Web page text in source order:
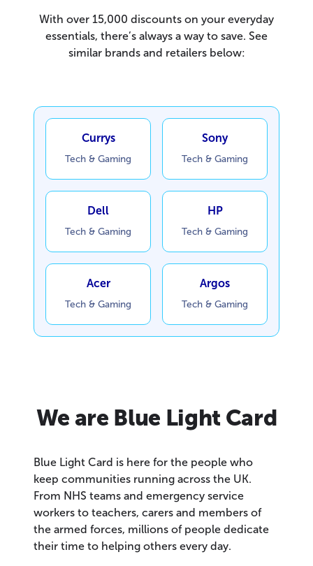
With over 15,000 discounts on your everyday
essentials, there’s always a way to save. See
similar brands and retailers below:
Currys
Tech & Gaming
Sony
Tech & Gaming
Dell
Tech & Gaming
HP
Tech & Gaming
Acer
Tech & Gaming
Argos
Tech & Gaming
We are Blue Light Card
Blue Light Card is here for the people who
keep communities running across the UK.
From NHS teams and emergency service
workers to teachers, carers and members of
the armed forces, millions of people dedicate
their time to helping others every day.